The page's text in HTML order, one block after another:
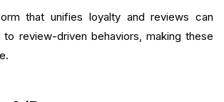
that unifies loyalty and reviews can
to review-driven behaviors, making these